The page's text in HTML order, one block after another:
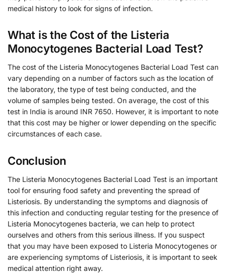
medical history to look for signs of infection.
What is the Cost of the Listeria
Monocytogenes Bacterial Load Test?
The cost of the Listeria Monocytogenes Bacterial Load Test can
vary depending on a number of factors such as the location of
the laboratory, the type of test being conducted, and the
volume of samples being tested. On average, the cost of this
test in India is around INR 7650. However, it is important to note
that this cost may be higher or lower depending on the specific
circumstances of each case.
Conclusion
The Listeria Monocytogenes Bacterial Load Test is an important
tool for ensuring food safety and preventing the spread of
Listeriosis. By understanding the symptoms and diagnosis of
this infection and conducting regular testing for the presence of
Listeria Monocytogenes bacteria, we can help to protect
ourselves and others from this serious illness. If you suspect
that you may have been exposed to Listeria Monocytogenes or
are experiencing symptoms of Listeriosis, it is important to seek
medical attention right away.